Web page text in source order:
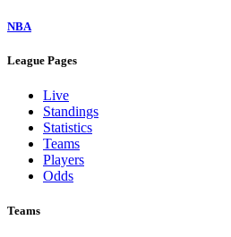
NBA
League Pages
Live
Standings
Statistics
Teams
Players
Odds
Teams